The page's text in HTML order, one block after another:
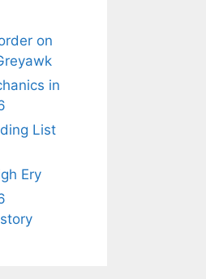
on
in
List
Ery